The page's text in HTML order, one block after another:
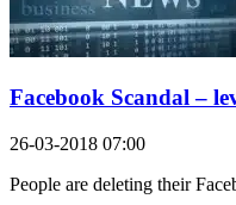
Facebook Scandal –
26-03-2018 07:00
People are deleting their